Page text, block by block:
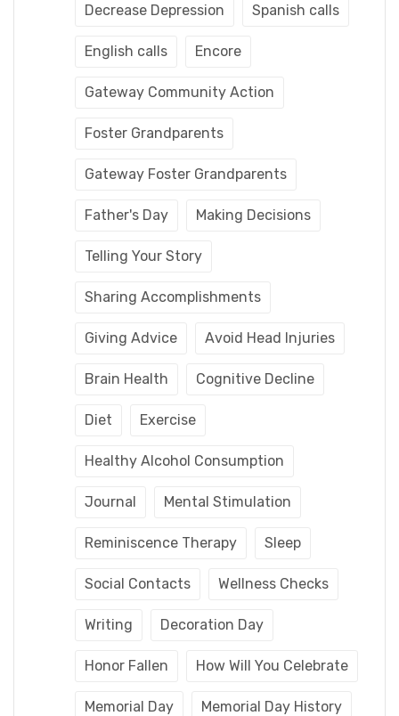
Decrease Depression Spanish calls
English calls Encore
Gateway Community Action
Foster Grandparents
Gateway Foster Grandparents
Father's Day Making Decisions
Telling Your Story
Sharing Accomplishments
Giving Advice Avoid Head Injuries
Brain Health Cognitive Decline
Diet Exercise
Healthy Alcohol Consumption
Journal Mental Stimulation
Reminiscence Therapy Sleep
Social Contacts Wellness Checks
Writing Decoration Day
Honor Fallen How Will You Celebrate
Memorial Day Memorial Day History